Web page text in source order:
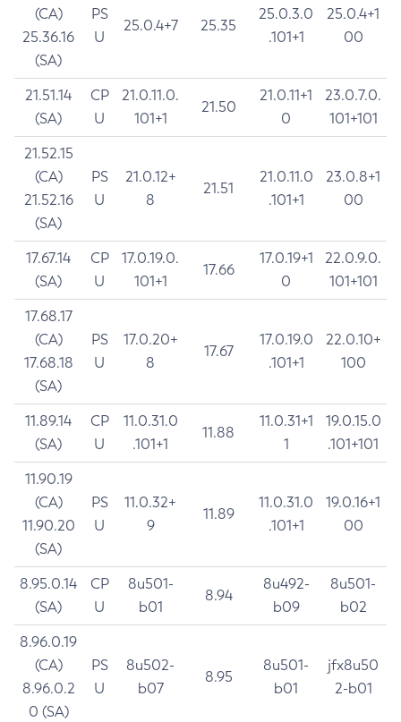
(CA)
25.36.16
(SA)
PS
U
25.0.4+7 25.35
25.0.3.0
.101+1
25.0.4+1
00
21.51.14
(SA)
CP
U
21.0.11.0.
101+1
21.50
21.0.11+1
0
23.0.7.0.
101+101
21.52.15
(CA)
21.52.16
(SA)
PS
U
21.0.12+
8
21.51
21.0.11.0
.101+1
23.0.8+1
00
17.67.14
(SA)
CP
U
17.0.19.0.
101+1
17.66
17.0.19+1
0
22.0.9.0.
101+101
17.68.17
(CA)
17.68.18
(SA)
PS
U
17.0.20+
8
17.67
17.0.19.0
.101+1
22.0.10+
100
11.89.14
(SA)
CP
U
11.0.31.0
.101+1
11.88
11.0.31+1
1
19.0.15.0
.101+101
11.90.19
(CA)
11.90.20
(SA)
PS
U
11.0.32+
9
11.89
11.0.31.0
.101+1
19.0.16+1
00
8.95.0.14
(SA)
CP
U
8u501-
b01
8.94
8u492-
b09
8u501-
b02
8.96.0.19
(CA)
8.96.0.2
0 (SA)
PS
U
8u502-
b07
8.95
8u501-
b01
jfx8u50
2-b01